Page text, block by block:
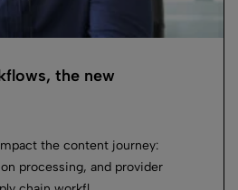
the new
the content journey:
processing, and provider